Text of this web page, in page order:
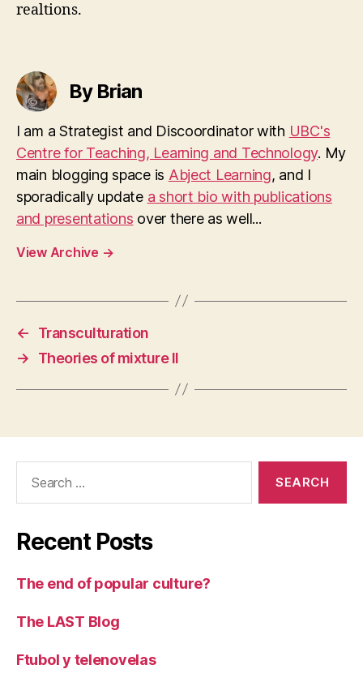
realtions.
By Brian
I am a Strategist and Discoordinator with UBC's
Centre for Teaching, Learning and Technology. My
main blogging space is Abject Learning, and I
sporadically update a short bio with publications
and presentations over there as well...
View Archive →
←
Transculturation
→
Theories of mixture II
Recent Posts
The end of popular culture?
The LAST Blog
Ftubol y telenovelas